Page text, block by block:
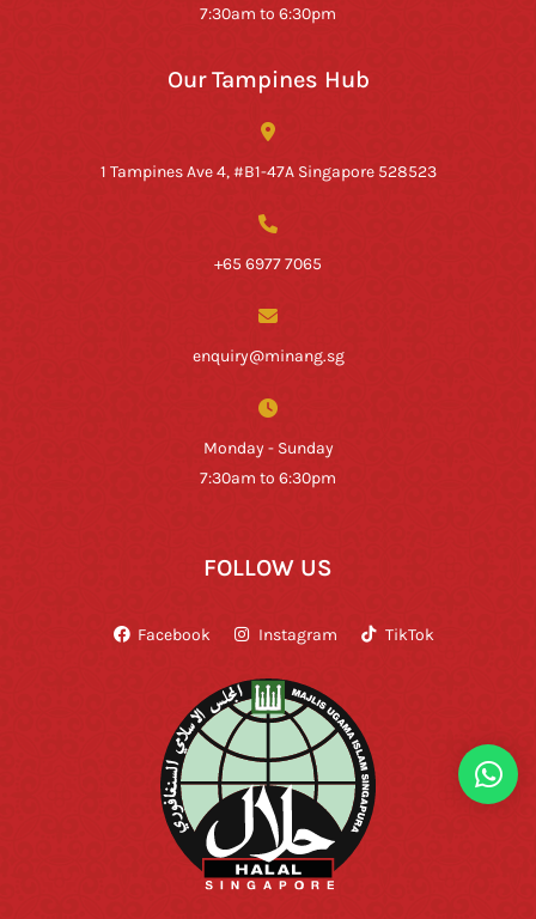
7:30am to 6:30pm
Our Tampines Hub
1 Tampines Ave 4, #B1-47A Singapore 528523
+65 6977 7065
enquiry@minang.sg
Monday - Sunday
7:30am to 6:30pm
FOLLOW US
Facebook Instagram TikTok